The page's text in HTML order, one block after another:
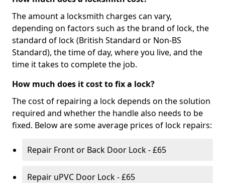
The amount a locksmith charges can vary,
depending on factors such as the brand of lock, the
standard of lock (British Standard or Non-BS
Standard), the time of day, where you live, and the
time it takes to complete the job.
How much does it cost to fix a lock?
The cost of repairing a lock depends on the solution
required and whether the handle also needs to be
fixed. Below are some average prices of lock repairs:
Repair Front or Back Door Lock - £65
Repair uPVC Door Lock - £65